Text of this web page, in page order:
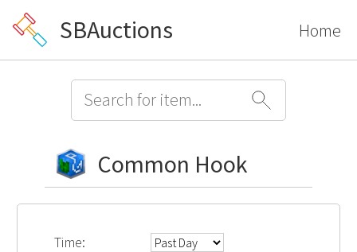
SBAuctions Home
Common Hook
Time: